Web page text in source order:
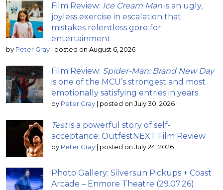
Film Review: Ice Cream Man is an ugly,
joyless exercise in escalation that
mistakes relentless gore for
entertainment
by Peter Gray | posted on August 6, 2026
Film Review: Spider-Man: Brand New Day
is one of the MCU’s strongest and most
emotionally satisfying entries in years
by Peter Gray | posted on July 30, 2026
Testis a powerful story of self-
acceptance: OutfestNEXT Film Review
by Peter Gray | posted on July 24, 2026
Photo Gallery: Silversun Pickups + Coast
Arcade – Enmore Theatre (29.07.26)